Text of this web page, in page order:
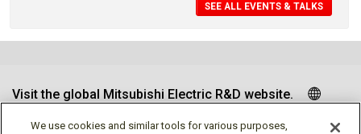
SEE ALL EVENTS & TALKS
Visit the global Mitsubishi Electric R&D website.
We use cookies and similar tools for various purposes,